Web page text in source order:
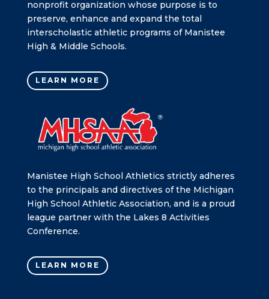
nonprofit organization whose purpose is to
preserve, enhance and expand the total
interscholastic athletic programs of Manistee
High & Middle Schools.
LEARN MORE
Manistee High School Athletics strictly adheres
to the principals and directives of the Michigan
High School Athletic Association, and is a proud
league partner with the Lakes 8 Activities
Conference.
LEARN MORE